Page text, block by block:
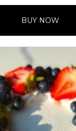
BUY NOW